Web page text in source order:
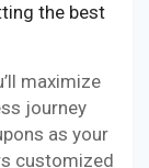
the best
maximize
journey
as your
customized